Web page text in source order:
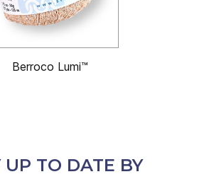
Berroco Lumi™
UP TO DATE BY